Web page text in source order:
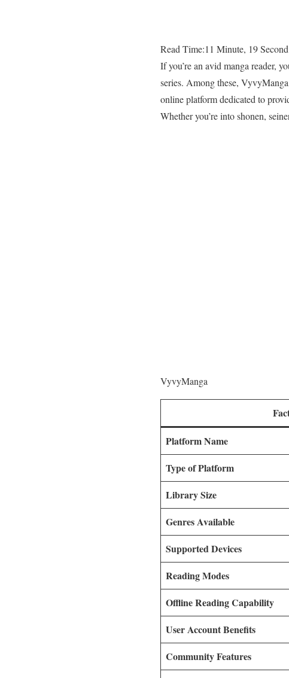
Read Time:11 Minute, 19 Second
If you’re an avid manga reader,
series. Among these,
online platform dedicated to
Whether you’re into shonen,
VyvyManga
Platform Name
Type of Platform
Library Size
Genres Available
Supported Devices
Reading Modes
Offline Reading Capability
User Account Benefits
Community Features